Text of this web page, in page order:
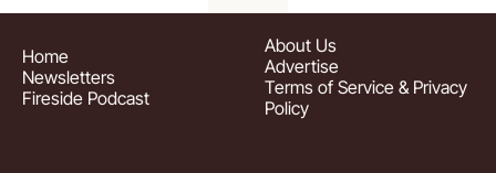
Home
Newsletters
Fireside Podcast
About Us
Advertise
Terms of Service & Privacy
Policy